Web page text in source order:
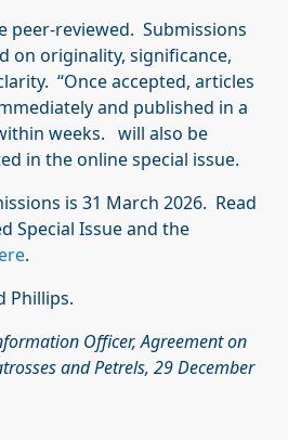
peer-reviewed. Submissions
on originality, significance,
“Once accepted, articles
and published in a
weeks. will also be
in the online special issue.
is 31 March 2026. Read
Special Issue and the
.
Phillips.
Officer, Agreement on
and Petrels, 29 December